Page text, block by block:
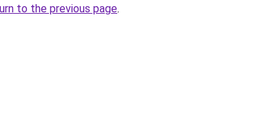
to the previous page.